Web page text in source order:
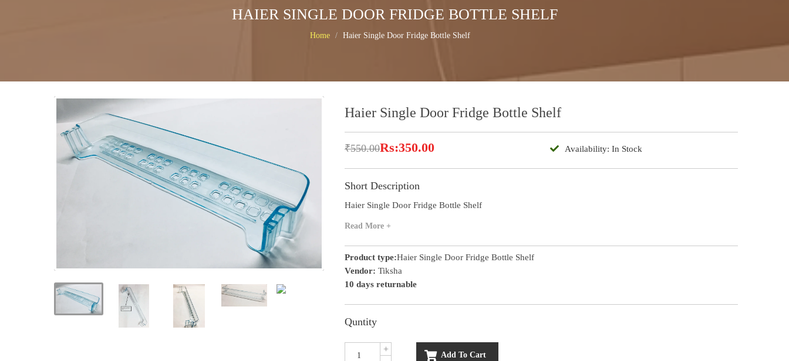
HAIER SINGLE DOOR FRIDGE BOTTLE SHELF
Home Haier Single Door Fridge Bottle Shelf
Haier Single Door Fridge Bottle Shelf
₹550.00Rs:350.00 Availability: In Stock
Short Description
Haier Single Door Fridge Bottle Shelf
Read More +
Product type:Haier Single Door Fridge Bottle Shelf
Vendor: Tiksha
10 days returnable
Quntity
+